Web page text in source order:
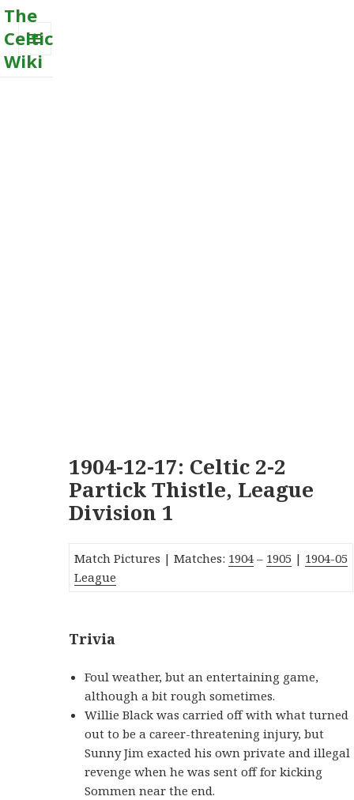
The
Celtic
Wiki
MENU
1904-12-17: Celtic 2-2
Partick Thistle, League
Division 1
Match Pictures | Matches: 1904 – 1905 | 1904-05
League
Trivia
Foul weather, but an entertaining game,
although a bit rough sometimes.
Willie Black was carried off with what turned
out to be a career-threatening injury, but
Sunny Jim exacted his own private and illegal
revenge when he was sent off for kicking
Sommen near the end.